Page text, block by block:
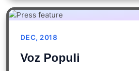
DEC, 2018
Voz Populi